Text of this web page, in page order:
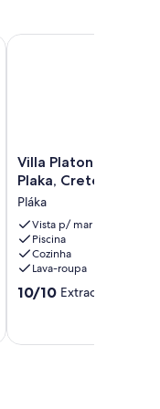
private pool,
Villa
Platon
Vacation
villa
in
Plaka,
Crete
Pláka
Villa Platon -
Plaka, Crete
Pláka
Vista p/ mar
Piscina
Cozinha
Lava-roupa
10.0
Extraordinária,
10/10 Extraordinária
Villa Platon - Vacation